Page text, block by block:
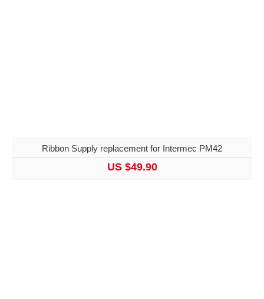
Ribbon Supply replacement for Intermec PM42
US $49.90